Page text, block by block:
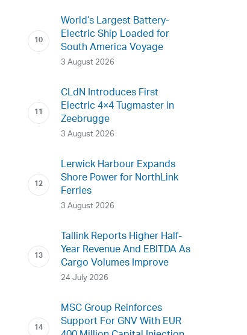
World’s Largest Battery-
Electric Ship Loaded for
South America Voyage
3 August 2026
CLdN Introduces First
Electric 4×4 Tugmaster in
Zeebrugge
3 August 2026
Lerwick Harbour Expands
Shore Power for NorthLink
Ferries
3 August 2026
Tallink Reports Higher Half-
Year Revenue And EBITDA As
Cargo Volumes Improve
24 July 2026
MSC Group Reinforces
Support For GNV With EUR